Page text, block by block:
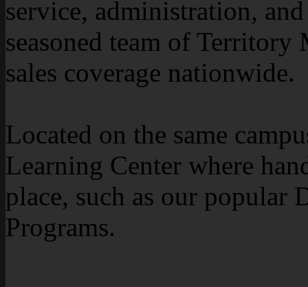
service, administration,
seasoned team of
sales coverage nationwide.
Located on the same
Learning Center where
place, such as our
Programs.